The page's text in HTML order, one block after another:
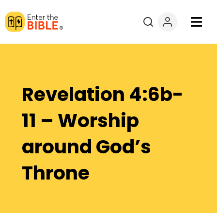
Books
Explore By
Resources
Questions?
Revelation 4:6b-
11 – Worship
around God’s
Throne